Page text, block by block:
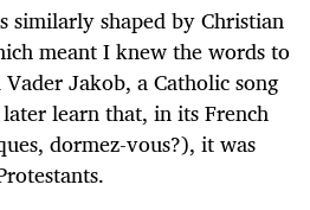
similarly shaped by Christian
meant I knew the words to
Jakob, a Catholic song
learn that, in its French
dormez-vous?), it was